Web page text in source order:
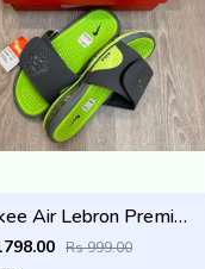
Nikkee Air Lebron Premium 2025 Slide
Rs 999.00